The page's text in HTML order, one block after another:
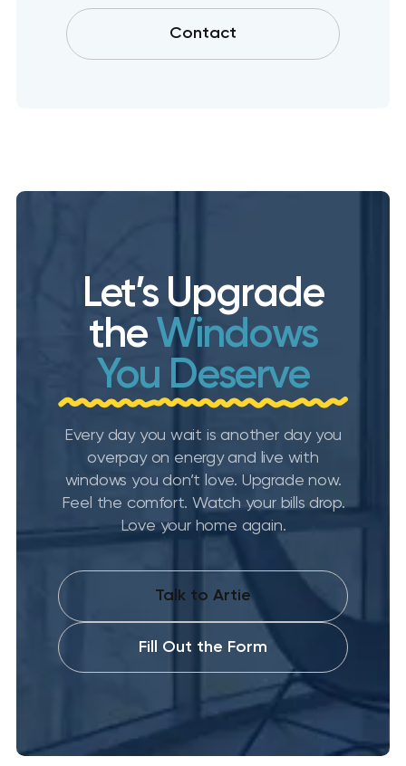
Contact
Let’s Upgrade
the Windows
You Deserve
Every day you wait is another day you
overpay on energy and live with
windows you don’t love. Upgrade now.
Feel the comfort. Watch your bills drop.
Love your home again.
Talk to Artie
Fill Out the Form